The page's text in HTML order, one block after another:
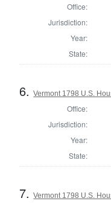
Office:
Jurisdiction:
Year:
State:
6.Vermont 1798 U.S.
Office:
Jurisdiction:
Year:
State:
7.Vermont 1798 U.S.